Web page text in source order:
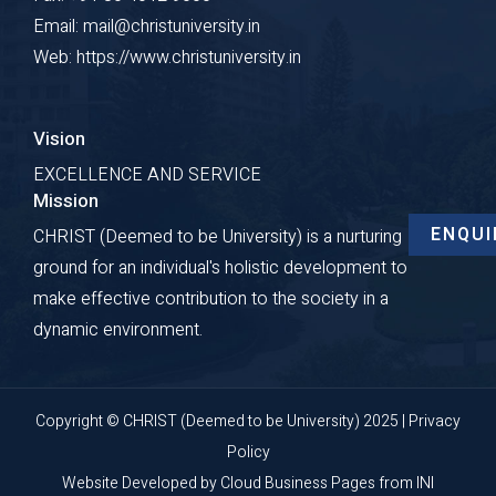
Email: mail@christuniversity.in
Web: https://www.christuniversity.in
Vision
EXCELLENCE AND SERVICE
Mission
CHRIST (Deemed to be University) is a nurturing
ground for an individual's holistic development to
make effective contribution to the society in a
dynamic environment.
Copyright © CHRIST (Deemed to be University) 2025 | Privacy
Policy
Website Developed byCloud Business Pagesfrom INI